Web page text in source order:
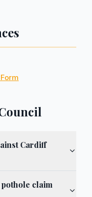
Cardiff
claim